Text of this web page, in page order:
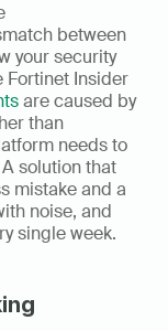
between
your security
Fortinet Insider
are caused by
than
needs to
solution that
mistake and a
noise, and
single week.